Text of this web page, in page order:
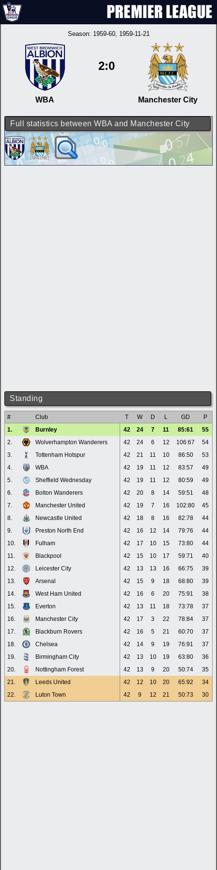
Season: 1959-60, 1959-11-21
WBA
2:0
Manchester City
Full statistics between WBA and Manchester City
Standing
# Club T W D L GD
P
1.
Burnley 42 24 7 11 85:61
55
2.
Wolverhampton Wanderers 42 24 6 12 106:67
54
3.
Tottenham Hotspur 42 21 11 10 86:50
53
4.
WBA 42 19 11 12 83:57
49
5.
Sheffield Wednesday 42 19 11 12 80:59
49
6.
Bolton Wanderers 42 20 8 14 59:51
48
7.
Manchester United 42 19 7 16 102:80
45
8.
Newcastle United 42 18 8 16 82:78
44
9.
Preston North End 42 16 12 14 79:76
44
10.
Fulham 42 17 10 15 73:80
44
11.
Blackpool 42 15 10 17 59:71
40
12.
Leicester City 42 13 13 16 66:75
39
13.
Arsenal 42 15 9 18 68:80
39
14.
West Ham United 42 16 6 20 75:91
38
15.
Everton 42 13 11 18 73:78
37
16.
Manchester City 42 17 3 22 78:84
37
17.
Blackburn Rovers 42 16 5 21 60:70
37
18.
Chelsea 42 14 9 19 76:91
37
19.
Birmingham City 42 13 10 19 63:80
36
20.
Nottingham Forest 42 13 9 20 50:74
35
21.
Leeds United 42 12 10 20 65:92
34
22.
Luton Town 42 9 12 21 50:73 30